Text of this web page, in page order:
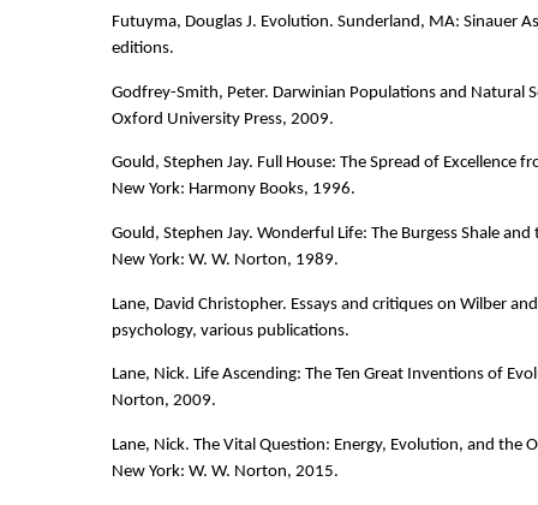
Futuyma, Douglas J. Evolution. Sunderland, MA: Sinauer
editions.
Godfrey-Smith, Peter. Darwinian Populations and Natural
Oxford University Press, 2009.
Gould, Stephen Jay. Full House: The Spread of Excellence
New York: Harmony Books, 1996.
Gould, Stephen Jay. Wonderful Life: The Burgess Shale
New York: W. W. Norton, 1989.
Lane, David Christopher. Essays and critiques on Wilber
psychology, various publications.
Lane, Nick. Life Ascending: The Ten Great Inventions of
Norton, 2009.
Lane, Nick. The Vital Question: Energy, Evolution, and the
New York: W. W. Norton, 2015.